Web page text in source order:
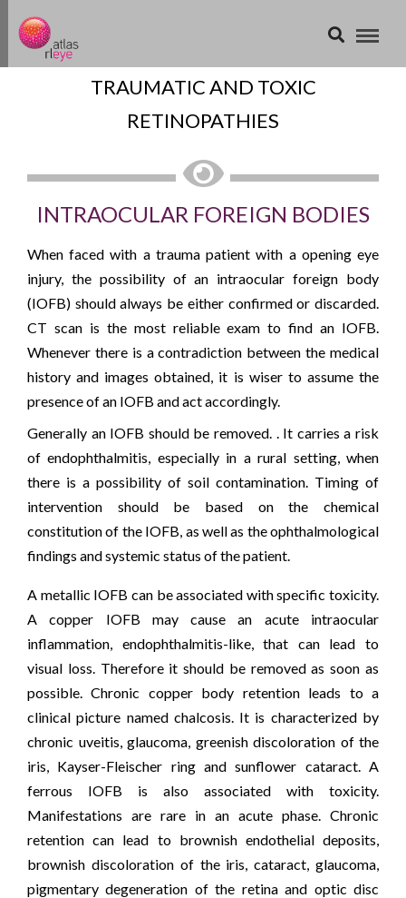
TRAUMATIC AND TOXIC
RETINOPATHIES
INTRAOCULAR FOREIGN BODIES
When faced with a trauma patient with a opening eye
injury, the possibility of an intraocular foreign body
(IOFB) should always be either confirmed or discarded.
CT scan is the most reliable exam to find an IOFB.
Whenever there is a contradiction between the medical
history and images obtained, it is wiser to assume the
presence of an IOFB and act accordingly.
Generally an IOFB should be removed. . It carries a risk
of endophthalmitis, especially in a rural setting, when
there is a possibility of soil contamination. Timing of
intervention should be based on the chemical
constitution of the IOFB, as well as the ophthalmological
findings and systemic status of the patient.
A metallic IOFB can be associated with specific toxicity.
A copper IOFB may cause an acute intraocular
inflammation, endophthalmitis-like, that can lead to
visual loss. Therefore it should be removed as soon as
possible. Chronic copper body retention leads to a
clinical picture named chalcosis. It is characterized by
chronic uveitis, glaucoma, greenish discoloration of the
iris, Kayser-Fleischer ring and sunflower cataract. A
ferrous IOFB is also associated with toxicity.
Manifestations are rare in an acute phase. Chronic
retention can lead to brownish endothelial deposits,
brownish discoloration of the iris, cataract, glaucoma,
pigmentary degeneration of the retina and optic disc